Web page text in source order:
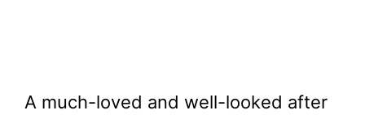
A much-loved and well-looked after